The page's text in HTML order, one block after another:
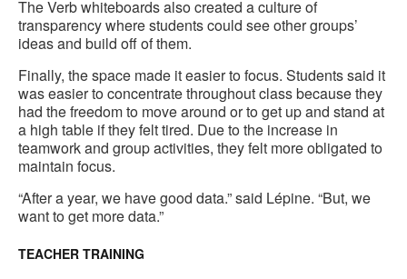
The Verb whiteboards also created a culture of
transparency where students could see other groups’
ideas and build off of them.
Finally, the space made it easier to focus. Students said it
was easier to concentrate throughout class because they
had the freedom to move around or to get up and stand at
a high table if they felt tired. Due to the increase in
teamwork and group activities, they felt more obligated to
maintain focus.
“After a year, we have good data.” said Lépine. “But, we
want to get more data.”
TEACHER TRAINING